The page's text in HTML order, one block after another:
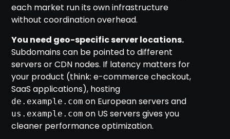
each market run its own infrastructure
without coordination overhead.
You need geo-specific server locations.
Subdomains can be pointed to different
servers or CDN nodes. If latency matters for
your product (think: e-commerce checkout,
SaaS applications), hosting
de.example.com on European servers and
us.example.com on US servers gives you
cleaner performance optimization.